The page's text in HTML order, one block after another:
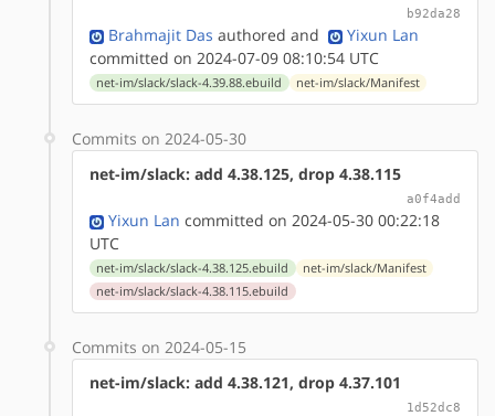
b92da28
Brahmajit Das authored and
Yixun Lan
committed on 2024-07-09 08:10:54 UTC
net-im/slack/slack-4.39.88.ebuild net-im/slack/Manifest
Commits on 2024-05-30
net-im/slack: add 4.38.125, drop 4.38.115
a0f4add
Yixun Lan committed on 2024-05-30 00:22:18
UTC
net-im/slack/slack-4.38.125.ebuild
net-im/slack/Manifest
net-im/slack/slack-4.38.115.ebuild
Commits on 2024-05-15
net-im/slack: add 4.38.121, drop 4.37.101
1d52dc8